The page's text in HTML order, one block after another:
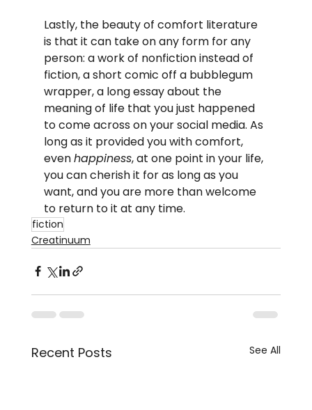
Lastly, the beauty of comfort literature
is that it can take on any form for any
person: a work of nonfiction instead of
fiction, a short comic off a bubblegum
wrapper, a long essay about the
meaning of life that you just happened
to come across on your social media. As
long as it provided you with comfort,
even happiness, at one point in your life,
you can cherish it for as long as you
want, and you are more than welcome
to return to it at any time.
fiction
Creatinuum
Recent Posts See All